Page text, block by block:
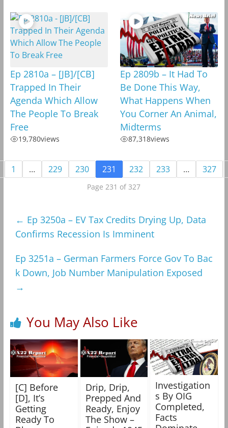
Ep 2810a – [JB]/[CB]
Trapped In Their
Agenda Which Allow
The People To Break
Free
19,780views
Ep 2809b – It Had To
Be Done This Way,
What Happens When
You Corner An Animal,
Midterms
87,318views
1 … 229 230 231 232 233 … 327
Page 231 of 327
← Ep 3250a – EV Tax Credits Drying Up, Data
Confirms Recession Is Imminent
Ep 3251a – German Farmers Force Gov To Bac
k Down, Job Number Manipulation Exposed
→
You May Also Like
[C] Before
[D], It’s
Getting
Ready To
Drip, Drip,
Prepped And
Ready, Enjoy
The Show –
Investigation
s By OIG
Completed,
Facts